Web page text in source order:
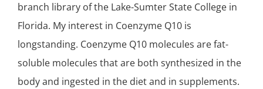
branch library of the Lake-Sumter State College in
Florida. My interest in Coenzyme Q10 is
longstanding. Coenzyme Q10 molecules are fat-
soluble molecules that are both synthesized in the
body and ingested in the diet and in supplements.